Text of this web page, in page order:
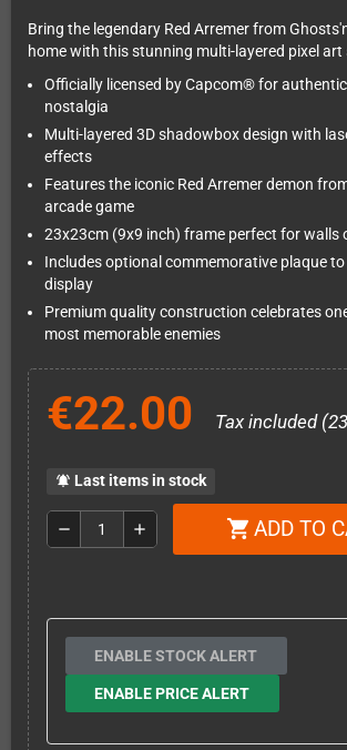
Bring the legendary Red Arremer from
home with this stunning multi-layered pixel
Officially licensed by Capcom® for
nostalgia
Multi-layered 3D shadowbox design with
effects
Features the iconic Red Arremer demon
arcade game
23x23cm (9x9 inch) frame perfect for walls
Includes optional commemorative plaque
display
Premium quality construction celebrates
most memorable enemies
€22.00 Tax included
notifications_active Last items in stock
remove add shopping_cart ADD TO
ENABLE STOCK ALERT
ENABLE PRICE ALERT